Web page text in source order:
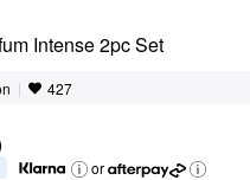
Intense 2pc Set
| 427
or